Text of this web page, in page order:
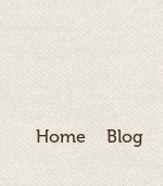
Home Blog